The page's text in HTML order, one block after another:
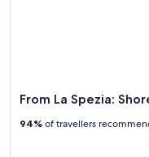
From La Spezia:
94% of travellers